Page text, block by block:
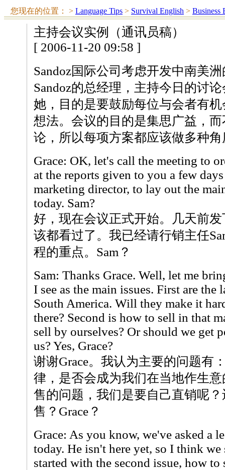
您现在的位置： > Language Tips > Survival English > Business
主持会议实例（通讯员稿）
[ 2006-11-20 09:58 ]
Sandoz国际公司考虑开发中南美
Sandoz的总经理，主持今日的讨
她，目的是要鼓励每位与会者有
想法。会议的目的是集思广益，
论，所以每项方案都应该做多种
Grace: OK, let's call the meeting to
at the reports given to you a few
marketing director, to lay out the
today. Sam?
好，现在会议正式开始。几天前
该都看过了。我已经请行销主任
程的重点。Sam？
Sam: Thanks Grace. Well, let me
I see as the main issues. First are the
South America. Will they make it
there? Second is how to sell in that
sell by ourselves? Or should we get
us? Yes, Grace?
谢谢Grace。我认为主要的问题有
律，是否会成为我们在当地作生
售的问题，我们是要自己直销呢
售？Grace？
Grace: As you know, we've asked a
today. He isn't here yet, so I think
started with the second issue, how